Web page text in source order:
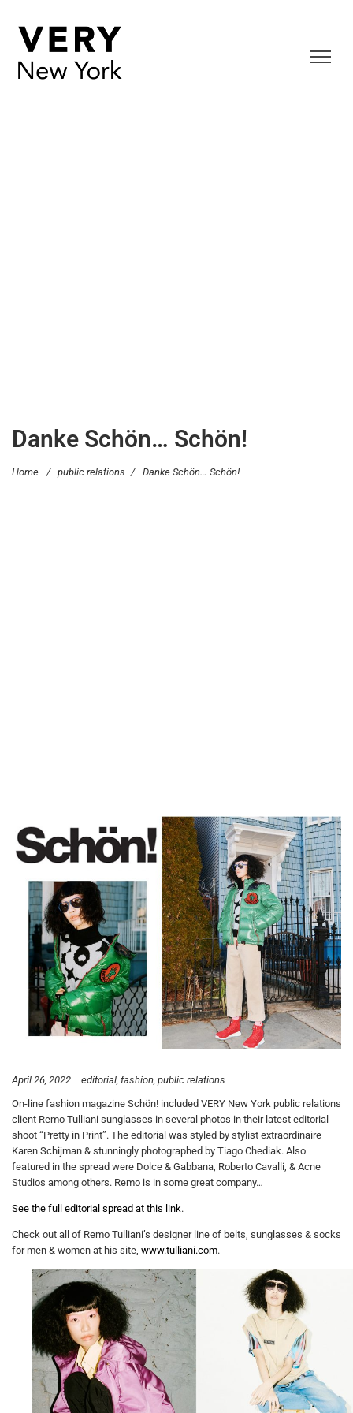
Danke Schön… Schön!
Home / public relations / Danke Schön… Schön!
April 26, 2022 editorial fashion public relations
On-line fashion magazine Schön! included VERY New York public relations
client Remo Tulliani sunglasses in several photos in their latest editorial
shoot “Pretty in Print”. The editorial was styled by stylist extraordinaire
Karen Schijman & stunningly photographed by Tiago Chediak. Also
featured in the spread were Dolce & Gabbana, Roberto Cavalli, & Acne
Studios among others. Remo is in some great company…
See the full editorial spread at this link.
Check out all of Remo Tulliani’s designer line of belts, sunglasses & socks
for men & women at his site, www.tulliani.com.